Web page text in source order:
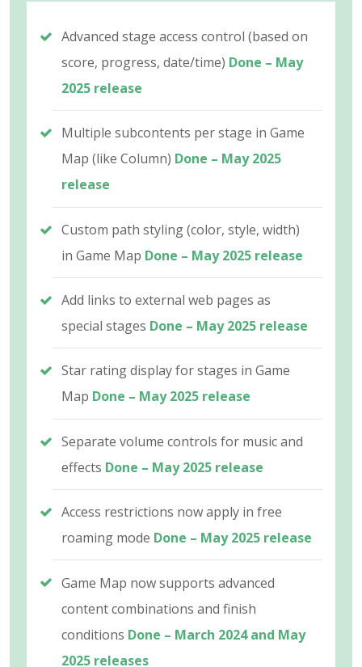
Advanced stage access control (based on
score, progress, date/time) Done – May
2025 release
Multiple subcontents per stage in Game
Map (like Column) Done – May 2025
release
Custom path styling (color, style, width)
in Game Map Done – May 2025 release
Add links to external web pages as
special stages Done – May 2025 release
Star rating display for stages in Game
Map Done – May 2025 release
Separate volume controls for music and
effects Done – May 2025 release
Access restrictions now apply in free
roaming mode Done – May 2025 release
Game Map now supports advanced
content combinations and finish
conditions Done – March 2024 and May
2025 releases